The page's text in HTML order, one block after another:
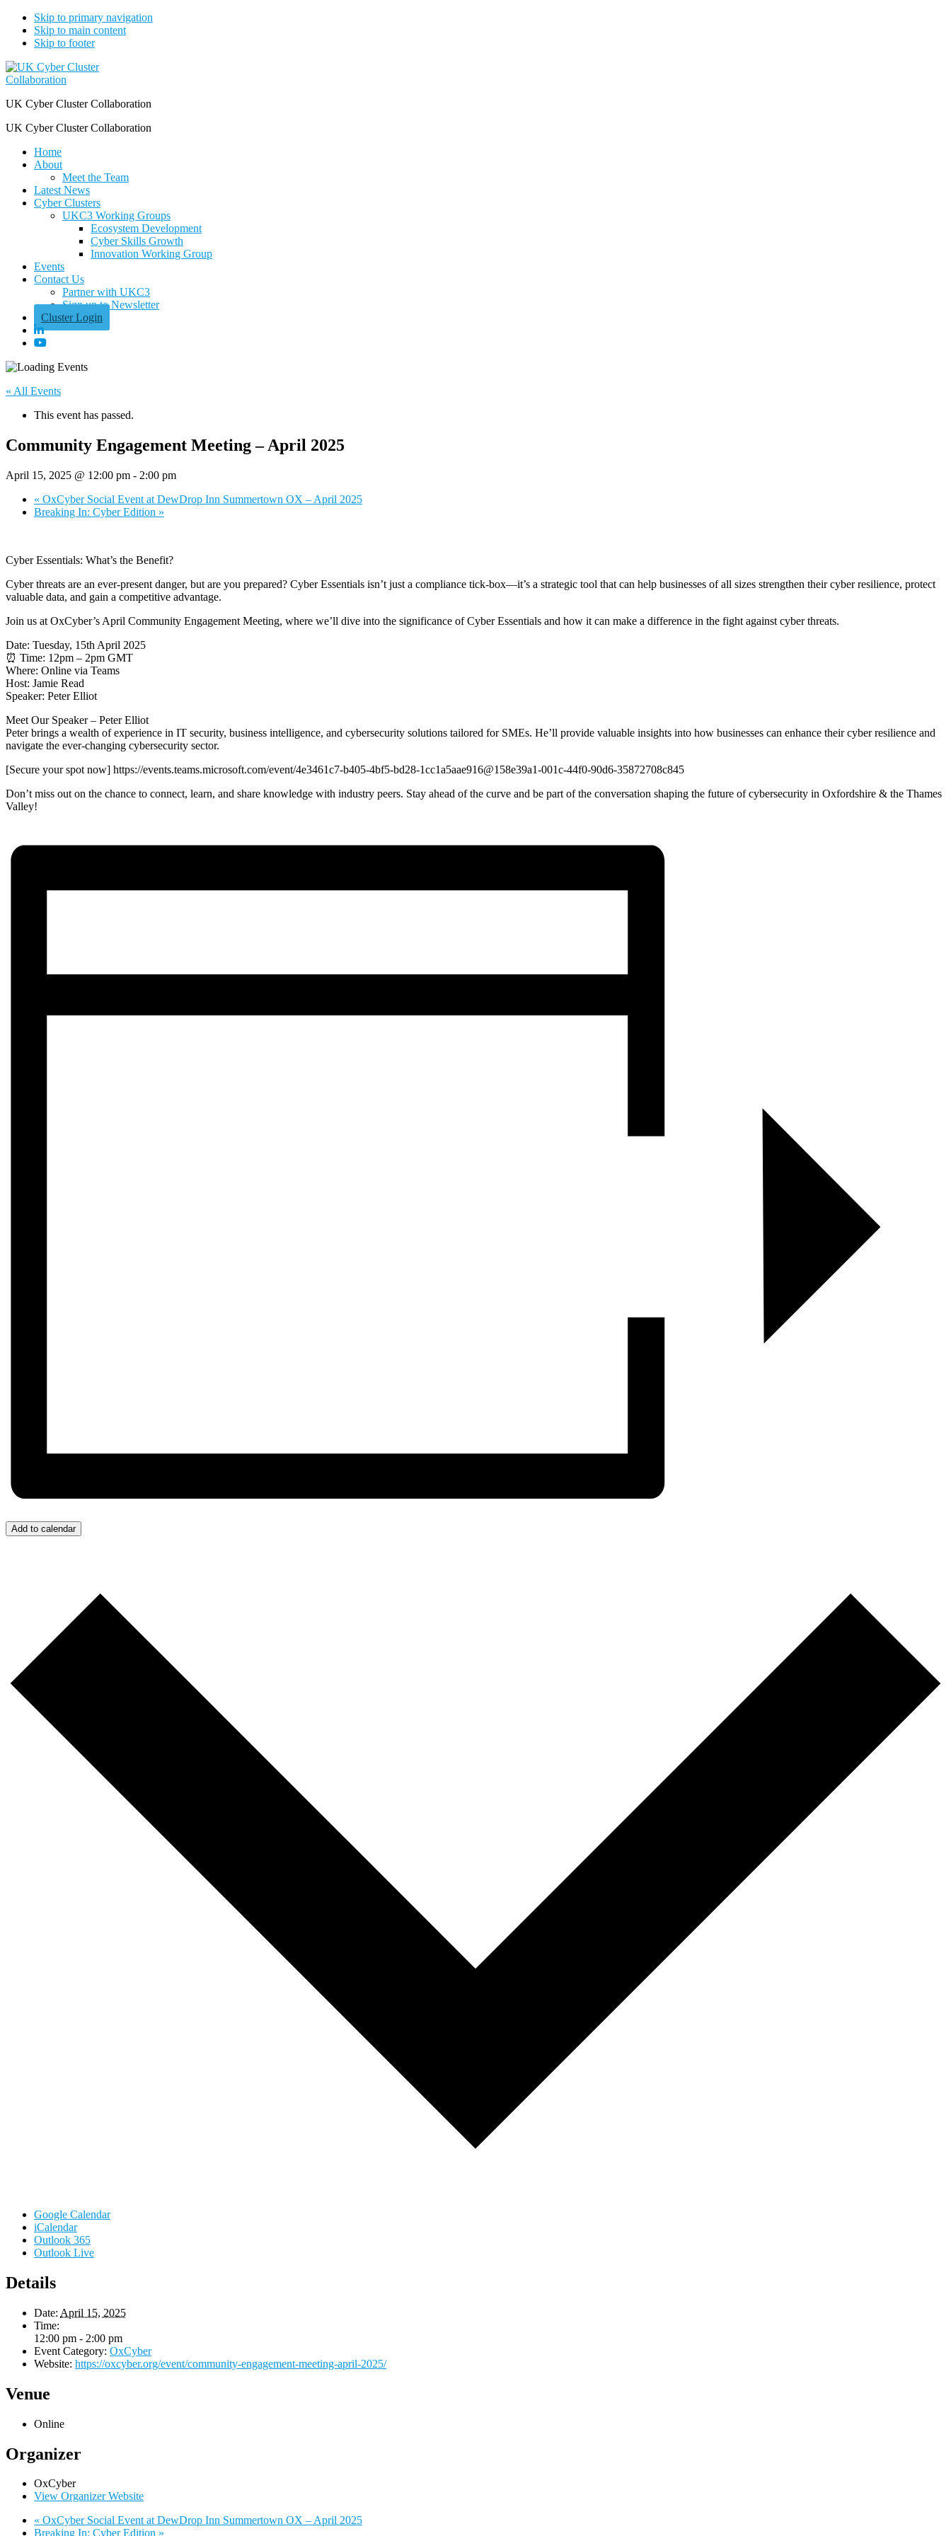
Skip to primary navigation
Skip to main content
Skip to footer
UK Cyber Cluster Collaboration
UK Cyber Cluster Collaboration
Home
About
Meet the Team
Latest News
Cyber Clusters
UKC3 Working Groups
Ecosystem Development
Cyber Skills Growth
Innovation Working Group
Events
Contact Us
Partner with UKC3
Sign up to Newsletter
Cluster Login
« All Events
This event has passed.
Community Engagement Meeting – April 2025
April 15, 2025 @ 12:00 pm - 2:00 pm
« OxCyber Social Event at DewDrop Inn Summertown OX – April 2025
Breaking In: Cyber Edition »
Cyber Essentials: What’s the Benefit?
Cyber threats are an ever-present danger, but are you prepared? Cyber Essentials isn’t just a compliance tick-box—it’s a strategic tool that can help businesses of all sizes strengthen their cyber resilience, protect
valuable data, and gain a competitive advantage.
Join us at OxCyber’s April Community Engagement Meeting, where we’ll dive into the significance of Cyber Essentials and how it can make a difference in the fight against cyber threats.
Date: Tuesday, 15th April 2025
⏰ Time: 12pm – 2pm GMT
Where: Online via Teams
️️Host: Jamie Read
Speaker: Peter Elliot
Meet Our Speaker – Peter Elliot
Peter brings a wealth of experience in IT security, business intelligence, and cybersecurity solutions tailored for SMEs. He’ll provide valuable insights into how businesses can enhance their cyber resilience and
navigate the ever-changing cybersecurity sector.
[Secure your spot now] https://events.teams.microsoft.com/event/4e3461c7-b405-4bf5-bd28-1cc1a5aae916@158e39a1-001c-44f0-90d6-35872708c845
Don’t miss out on the chance to connect, learn, and share knowledge with industry peers. Stay ahead of the curve and be part of the conversation shaping the future of cybersecurity in Oxfordshire & the Thames
Valley!
Add to calendar
Google Calendar
iCalendar
Outlook 365
Outlook Live
Details
Date: April 15, 2025
Time:
12:00 pm - 2:00 pm
Event Category: OxCyber
Website: https://oxcyber.org/event/community-engagement-meeting-april-2025/
Venue
Online
Organizer
OxCyber
View Organizer Website
« OxCyber Social Event at DewDrop Inn Summertown OX – April 2025
Breaking In: Cyber Edition »